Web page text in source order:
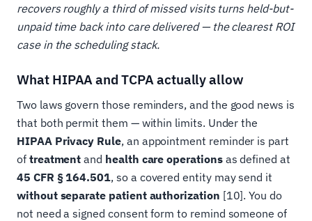
recovers roughly a third of missed visits turns held-but-
unpaid time back into care delivered — the clearest ROI
case in the scheduling stack.
What HIPAA and TCPA actually allow
Two laws govern those reminders, and the good news is
that both permit them — within limits. Under the
HIPAA Privacy Rule, an appointment reminder is part
of treatment and health care operationsas defined at
45 CFR § 164.501, so a covered entity may send it
without separate patient authorization [10]. You do
not need a signed consent form to remind someone of